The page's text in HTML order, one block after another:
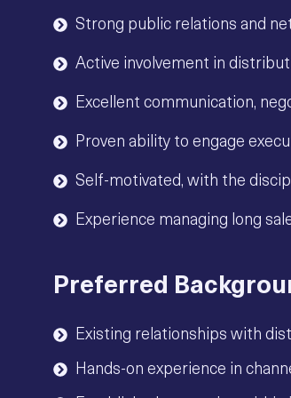
Strong public relations and
Active involvement in
Excellent communication,
Proven ability to engage
Self-motivated, with the
Experience managing long
Preferred
Existing relationships with
Hands-on experience in